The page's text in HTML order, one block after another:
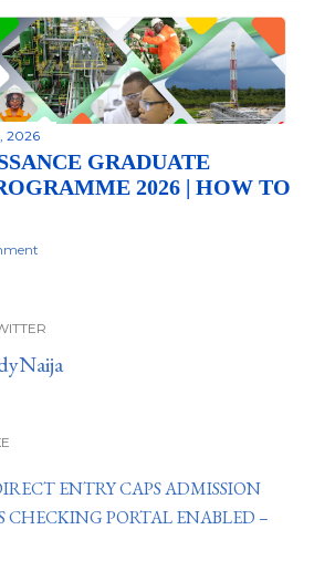
2026
GRADUATE
2026 | HOW TO
ENTRY CAPS ADMISSION
CHECKING PORTAL ENABLED –